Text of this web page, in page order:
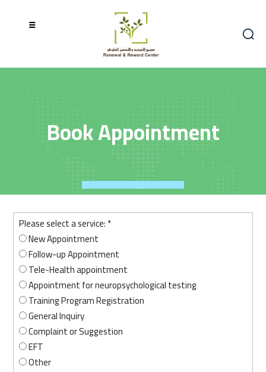
الرئيسية
Home
Book Appointment
book
Please select a service:*
New Appointment
Follow-up Appointment
Tele-Health appointment
Appointment for neuropsychological testing
Training Program Registration
General Inquiry
Complaint or Suggestion
EFT
Other